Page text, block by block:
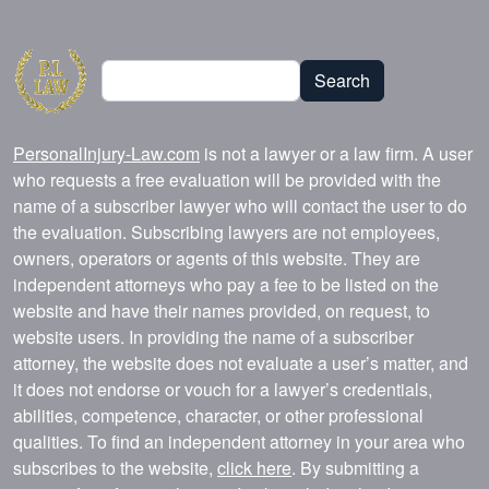
Search Search
PersonalInjury-Law.com is not a lawyer or a law firm. A user
who requests a free evaluation will be provided with the
name of a subscriber lawyer who will contact the user to do
the evaluation. Subscribing lawyers are not employees,
owners, operators or agents of this website. They are
independent attorneys who pay a fee to be listed on the
website and have their names provided, on request, to
website users. In providing the name of a subscriber
attorney, the website does not evaluate a user’s matter, and
it does not endorse or vouch for a lawyer’s credentials,
abilities, competence, character, or other professional
qualities. To find an independent attorney in your area who
subscribes to the website, click here. By submitting a